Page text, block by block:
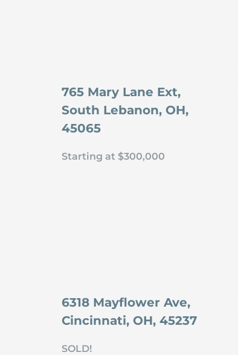
765 Mary Lane Ext,
South Lebanon, OH,
45065
Starting at $300,000
6318 Mayflower Ave,
Cincinnati, OH, 45237
SOLD!